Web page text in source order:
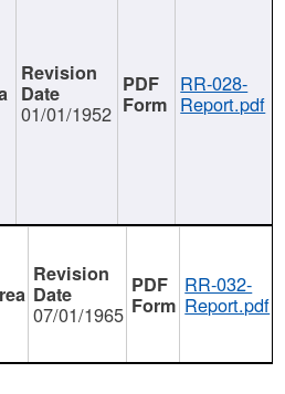
01/01/1952
RR-028-
Report.pdf
07/01/1965
RR-032-
Report.pdf